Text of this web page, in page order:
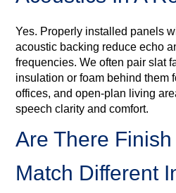
Yes. Properly installed panels
acoustic backing reduce echo
frequencies. We often pair slat
insulation or foam behind them
offices, and open-plan living
speech clarity and comfort.
Are There
Match Different